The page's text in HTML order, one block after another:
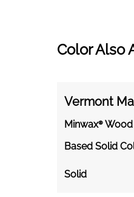
Color Also
Vermont
Minwax®
Based Solid
Solid